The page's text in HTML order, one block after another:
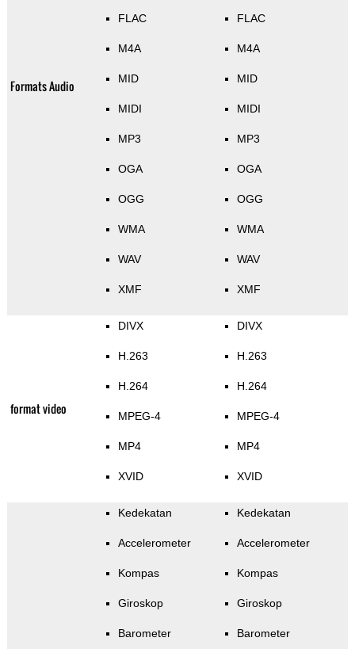
Formats Audio
FLAC
M4A
MID
MIDI
MP3
OGA
OGG
WMA
WAV
XMF
FLAC
M4A
MID
MIDI
MP3
OGA
OGG
WMA
WAV
XMF
format video
DIVX
H.263
H.264
MPEG-4
MP4
XVID
DIVX
H.263
H.264
MPEG-4
MP4
XVID
Kedekatan
Accelerometer
Kompas
Giroskop
Barometer
Kedekatan
Accelerometer
Kompas
Giroskop
Barometer